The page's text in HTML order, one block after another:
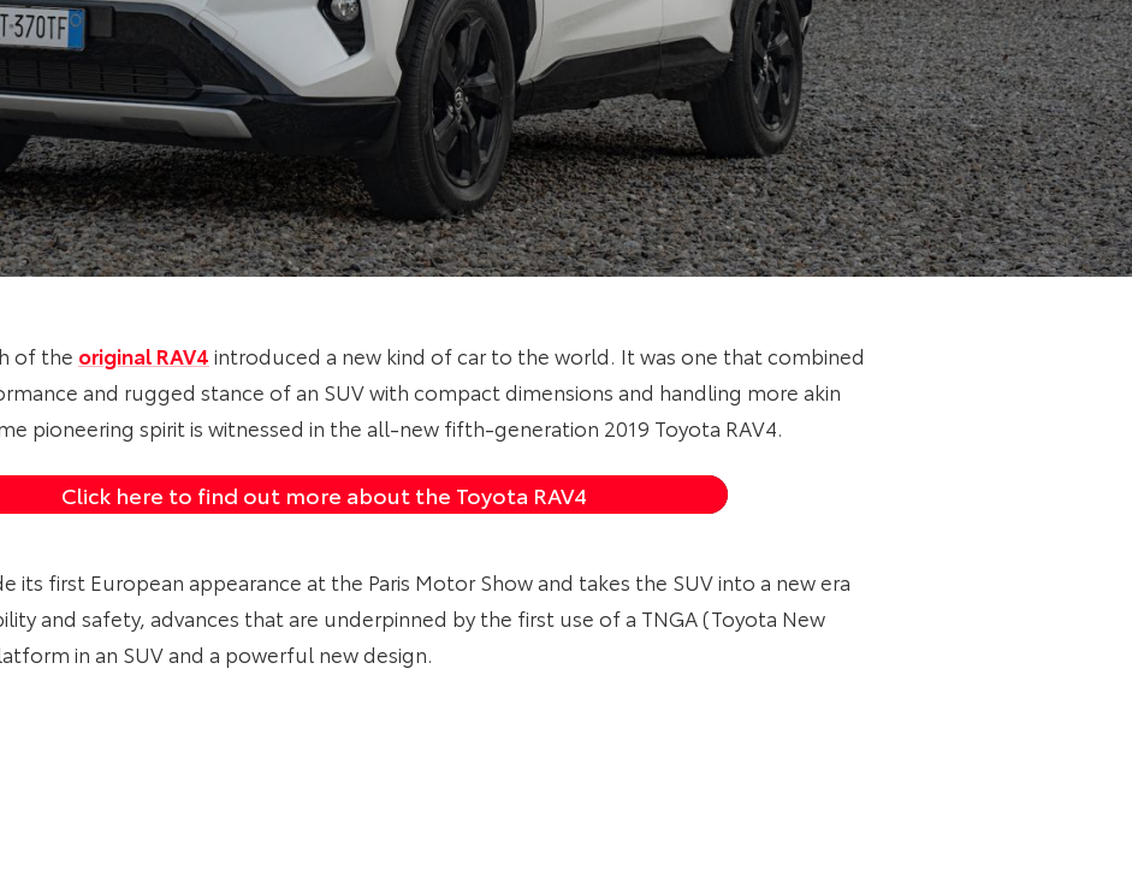
of the original RAV4 introduced a new kind of car to the world. It was one that combined
and rugged stance of an SUV with compact dimensions and handling more akin
pioneering spirit is witnessed in the all-new fifth-generation 2019 Toyota RAV4.
Click here to find out more about the Toyota RAV4
its first European appearance at the Paris Motor Show and takes the SUV into a new era
and safety, advances that are underpinned by the first use of a TNGA (Toyota New
in an SUV and a powerful new design.